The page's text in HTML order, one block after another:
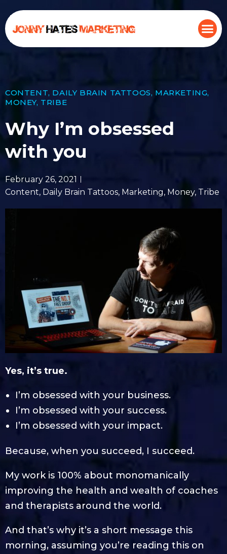
CONTENT, DAILY BRAIN TATTOOS, MARKETING,
MONEY, TRIBE
Why I’m obsessed
with you
February 26, 2021
Content, Daily Brain Tattoos, Marketing, Money, Tribe
Yes, it’s true.
I’m obsessed with your business.
I’m obsessed with your success.
I’m obsessed with your impact.
Because, when you succeed, I succeed.
My work is 100% about monomanically
improving the health and wealth of coaches
and therapists around the world.
And that’s why it’s a short message this
morning, assuming you’re reading this on